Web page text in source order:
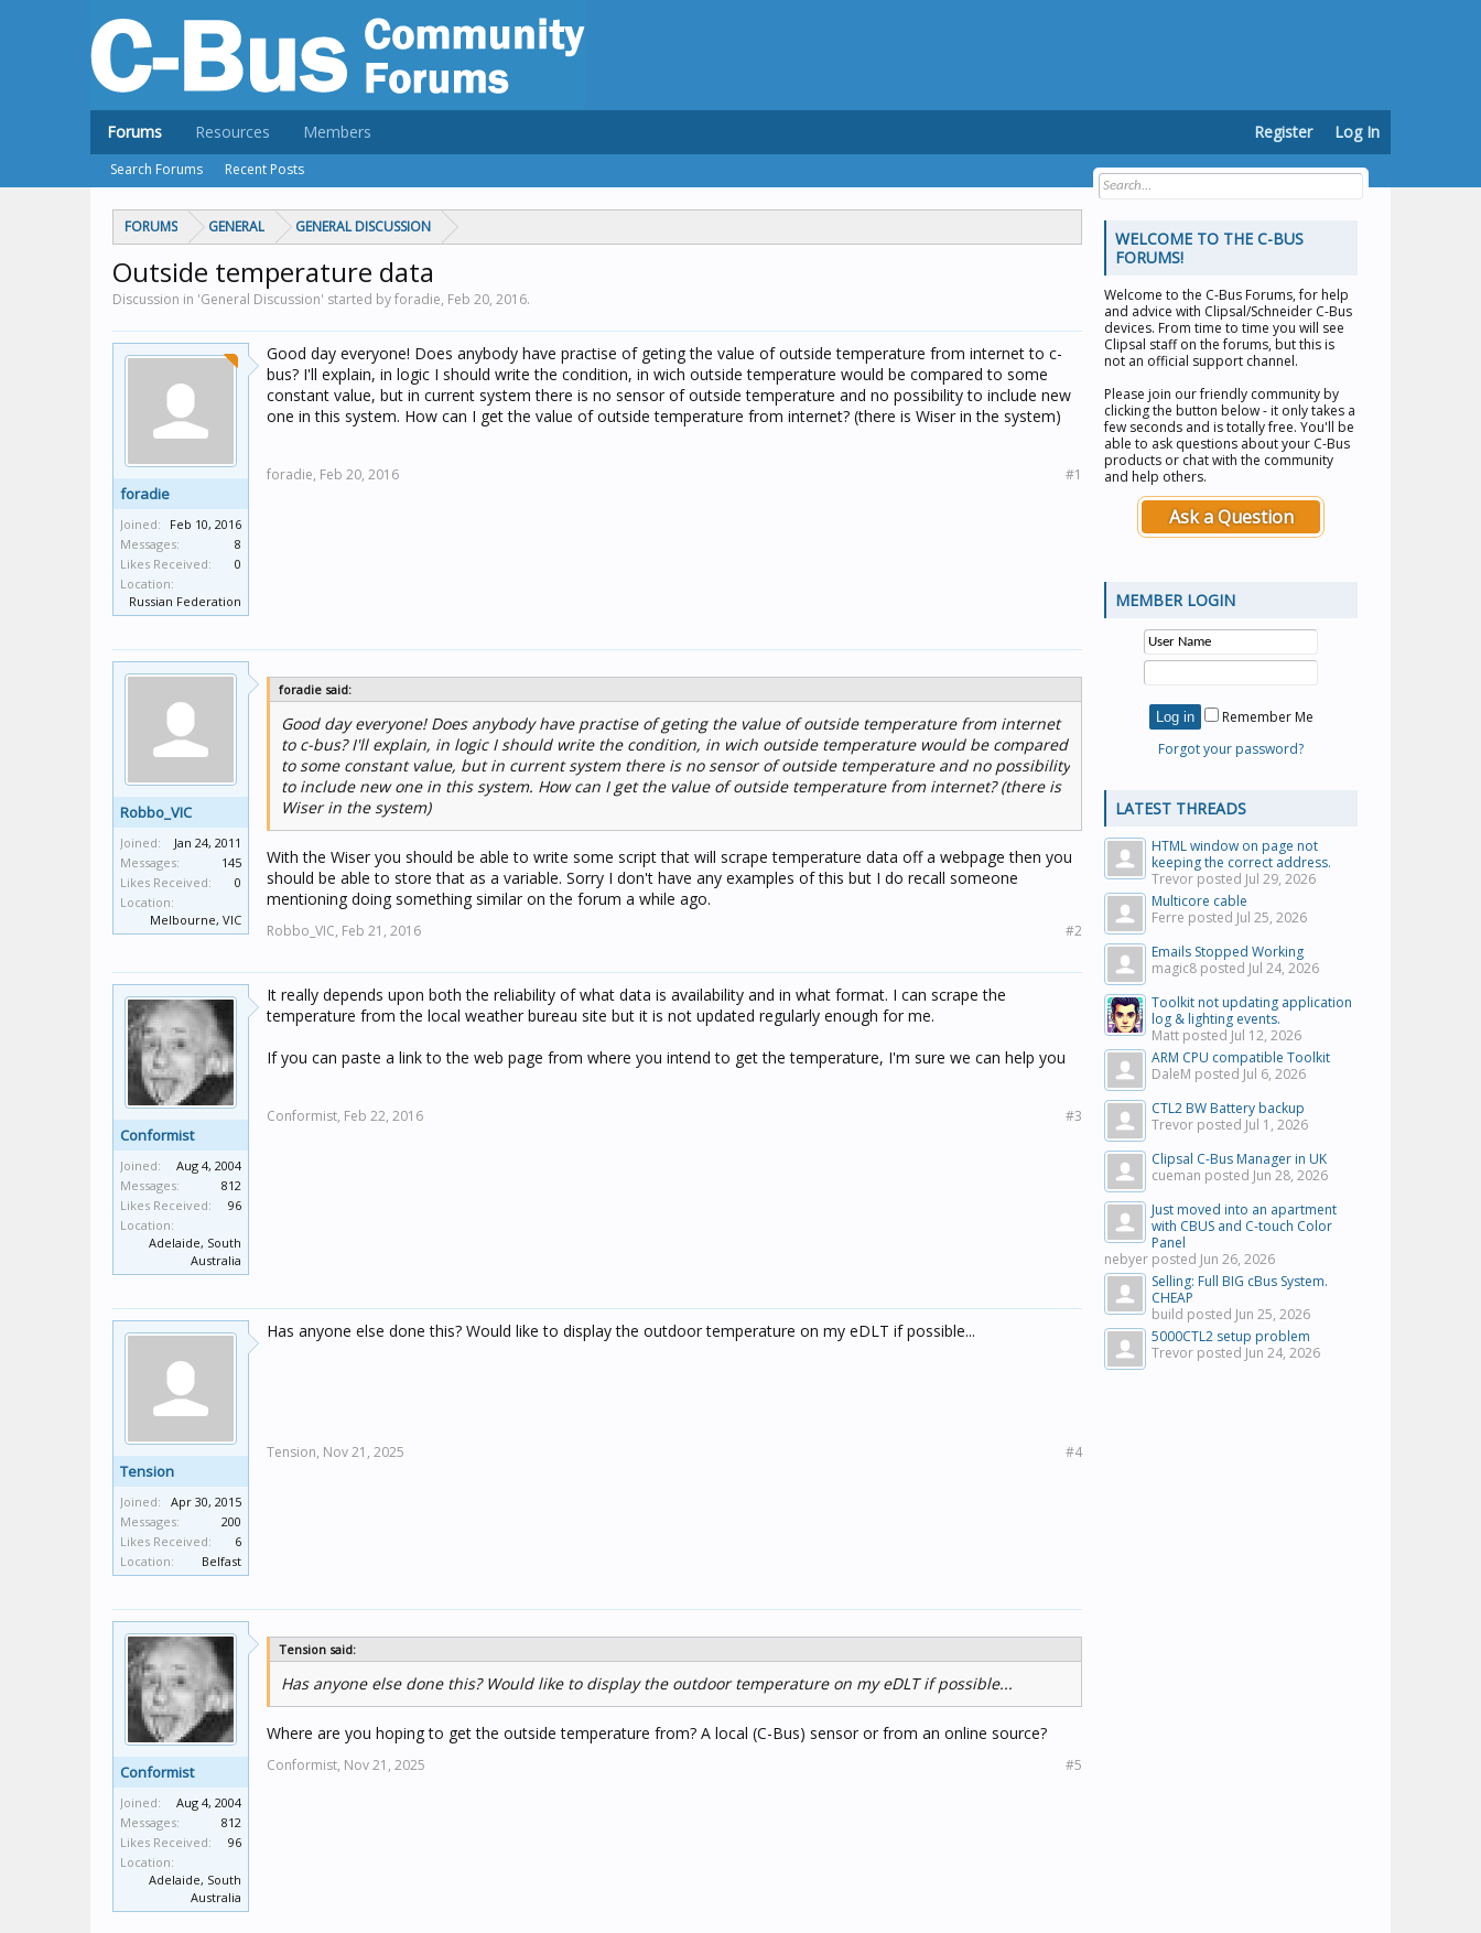
FORUMS GENERAL GENERAL DISCUSSION
Outside temperature data
Discussion in 'General Discussion' started by foradie, Feb 20, 2016.
foradie
Joined:
Feb 10, 2016
Messages:
8
Likes Received:
0
Location:
Russian Federation
Good day everyone! Does anybody have practise of geting the value of outside temperature from internet to c-
bus? I'll explain, in logic I should write the condition, in wich outside temperature would be compared to some
constant value, but in current system there is no sensor of outside temperature and no possibility to include new
one in this system. How can I get the value of outside temperature from internet? (there is Wiser in the system)
foradie, Feb 20, 2016 #1
Robbo_VIC
Joined:
Jan 24, 2011
Messages:
145
Likes Received:
0
Location:
Melbourne, VIC
foradie said:
Good day everyone! Does anybody have practise of geting the value of outside temperature from internet
to c-bus? I'll explain, in logic I should write the condition, in wich outside temperature would be compared
to some constant value, but in current system there is no sensor of outside temperature and no possibility
to include new one in this system. How can I get the value of outside temperature from internet? (there is
Wiser in the system)
With the Wiser you should be able to write some script that will scrape temperature data off a webpage then you
should be able to store that as a variable. Sorry I don't have any examples of this but I do recall someone
mentioning doing something similar on the forum a while ago.
Robbo_VIC, Feb 21, 2016 #2
Conformist
Joined:
Aug 4, 2004
Messages:
812
Likes Received:
96
Location:
Adelaide, South
Australia
It really depends upon both the reliability of what data is availability and in what format. I can scrape the
temperature from the local weather bureau site but it is not updated regularly enough for me.
If you can paste a link to the web page from where you intend to get the temperature, I'm sure we can help you
Conformist, Feb 22, 2016 #3
Tension
Joined:
Apr 30, 2015
Messages:
200
Likes Received:
6
Location:
Belfast
Has anyone else done this? Would like to display the outdoor temperature on my eDLT if possible...
Tension, Nov 21, 2025 #4
Conformist
Joined:
Aug 4, 2004
Messages:
812
Likes Received:
96
Location:
Adelaide, South
Australia
Tension said:
Has anyone else done this? Would like to display the outdoor temperature on my eDLT if possible...
Where are you hoping to get the outside temperature from? A local (C-Bus) sensor or from an online source?
Conformist, Nov 21, 2025 #5
WELCOME TO THE C-BUS
FORUMS!
Welcome to the C-Bus Forums, for help
and advice with Clipsal/Schneider C-Bus
devices. From time to time you will see
Clipsal staff on the forums, but this is
not an official support channel.
Please join our friendly community by
clicking the button below - it only takes a
few seconds and is totally free. You'll be
able to ask questions about your C-Bus
products or chat with the community
and help others.
Ask a Question
MEMBER LOGIN
Remember Me
Forgot your password?
LATEST THREADS
HTML window on page not
keeping the correct address.
Trevor posted Jul 29, 2026
Multicore cable
Ferre posted Jul 25, 2026
Emails Stopped Working
magic8 posted Jul 24, 2026
Toolkit not updating application
log & lighting events.
Matt posted Jul 12, 2026
ARM CPU compatible Toolkit
DaleM posted Jul 6, 2026
CTL2 BW Battery backup
Trevor posted Jul 1, 2026
Clipsal C-Bus Manager in UK
cueman posted Jun 28, 2026
Just moved into an apartment
with CBUS and C-touch Color
Panel
nebyer posted Jun 26, 2026
Selling: Full BIG cBus System.
CHEAP
build posted Jun 25, 2026
5000CTL2 setup problem
Trevor posted Jun 24, 2026
Forums
Search Forums Recent Posts
Resources Members Register Log In